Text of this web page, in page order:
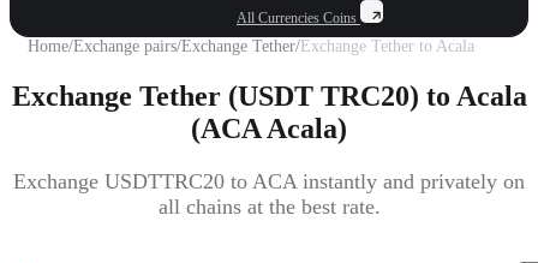
All Currencies Coins
Home/Exchange pairs/Exchange Tether/ Exchange Tether to Acala
Exchange Tether (USDT TRC20) to Acala
(ACA Acala)
Exchange USDTTRC20 to ACA instantly and privately on
all chains at the best rate.